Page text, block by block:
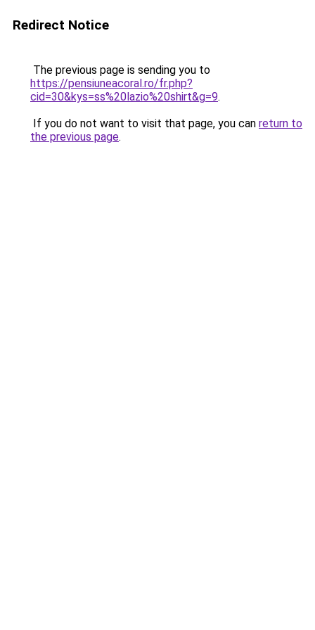
Redirect Notice
The previous page is sending you to
https://pensiuneacoral.ro/fr.php?
cid=30&kys=ss%20lazio%20shirt&g=9.
If you do not want to visit that page, you can return to
the previous page.